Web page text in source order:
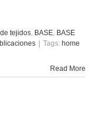
tejidos, BASE, BASE
Tags: home
Read More